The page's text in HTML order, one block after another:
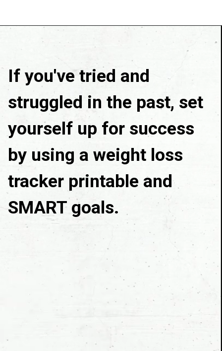
If you've tried and
struggled in the past, set
yourself up for success
by using a weight loss
tracker printable and
SMART goals.